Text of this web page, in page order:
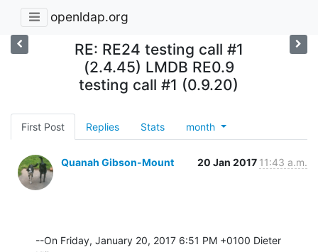
openldap.org
RE: RE24 testing call #1
(2.4.45) LMDB RE0.9
testing call #1 (0.9.20)
First Post Replies Stats month
Quanah Gibson-Mount 20 Jan 2017 11:43 a.m.
--On Friday, January 20, 2017 6:51 PM +0100 Dieter